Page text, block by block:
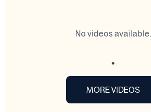
No videos available.
MORE VIDEOS